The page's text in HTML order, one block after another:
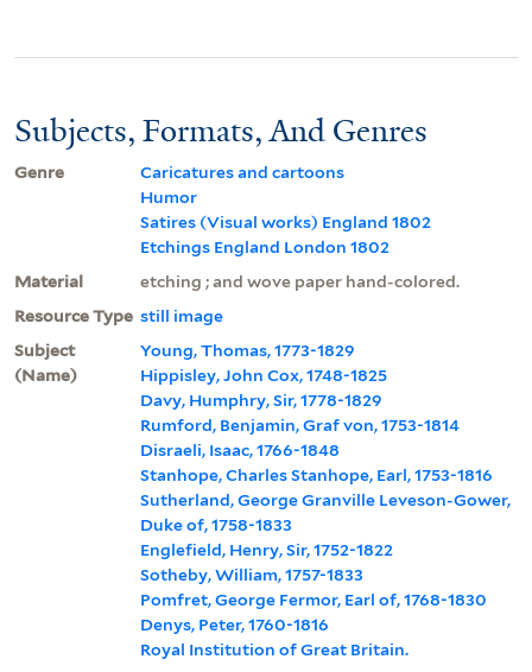
Subjects, Formats, And Genres
Genre
Caricatures and cartoons
Humor
Satires (Visual works) England 1802
Etchings England London 1802
Material
etching ; and wove paper hand-colored.
Resource Type still image
Subject
(Name)
Young, Thomas, 1773-1829
Hippisley, John Cox, 1748-1825
Davy, Humphry, Sir, 1778-1829
Rumford, Benjamin, Graf von, 1753-1814
Disraeli, Isaac, 1766-1848
Stanhope, Charles Stanhope, Earl, 1753-1816
Sutherland, George Granville Leveson-Gower,
Duke of, 1758-1833
Englefield, Henry, Sir, 1752-1822
Sotheby, William, 1757-1833
Pomfret, George Fermor, Earl of, 1768-1830
Denys, Peter, 1760-1816
Royal Institution of Great Britain.